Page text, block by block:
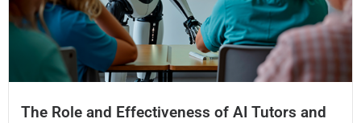
The Role and Effectiveness of AI Tutors and